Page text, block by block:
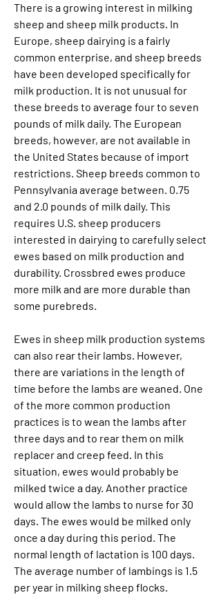
There is a growing interest in milking
sheep and sheep milk products. In
Europe, sheep dairying is a fairly
common enterprise, and sheep breeds
have been developed specifically for
milk production. It is not unusual for
these breeds to average four to seven
pounds of milk daily. The European
breeds, however, are not available in
the United States because of import
restrictions. Sheep breeds common to
Pennsylvania average between. 0.75
and 2.0 pounds of milk daily. This
requires U.S. sheep producers
interested in dairying to carefully select
ewes based on milk production and
durability. Crossbred ewes produce
more milk and are more durable than
some purebreds.
Ewes in sheep milk production systems
can also rear their lambs. However,
there are variations in the length of
time before the lambs are weaned. One
of the more common production
practices is to wean the lambs after
three days and to rear them on milk
replacer and creep feed. In this
situation, ewes would probably be
milked twice a day. Another practice
would allow the lambs to nurse for 30
days. The ewes would be milked only
once a day during this period. The
normal length of lactation is 100 days.
The average number of lambings is 1.5
per year in milking sheep flocks.